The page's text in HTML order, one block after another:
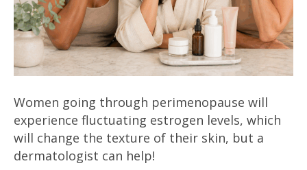
Women going through perimenopause will
experience fluctuating estrogen levels, which
will change the texture of their skin, but a
dermatologist can help!